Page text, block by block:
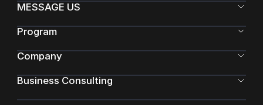
MESSAGE US
Program
Company
Business Consulting